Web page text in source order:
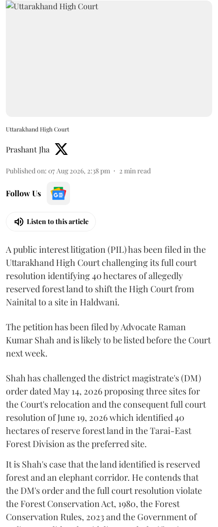
Uttarakhand High Court
Prashant Jha
Published on: 07 Aug 2026, 2:38 pm 2 min read
Follow Us
Listen to this article
A public interest litigation (PIL) has been filed in the
Uttarakhand High Court challenging its full court
resolution identifying 40 hectares of allegedly
reserved forest land to shift the High Court from
Nainital to a site in Haldwani.
The petition has been filed by Advocate Raman
Kumar Shah and is likely to be listed before the Court
next week.
Shah has challenged the district magistrate's (DM)
order dated May 14, 2026 proposing three sites for
the Court's relocation and the consequent full court
resolution of June 19, 2026 which identified 40
hectares of reserve forest land in the Tarai-East
Forest Division as the preferred site.
It is Shah's case that the land identified is reserved
forest and an elephant corridor. He contends that
the DM's order and the full court resolution violate
the Forest Conservation Act, 1980, the Forest
Conservation Rules, 2023 and the Government of